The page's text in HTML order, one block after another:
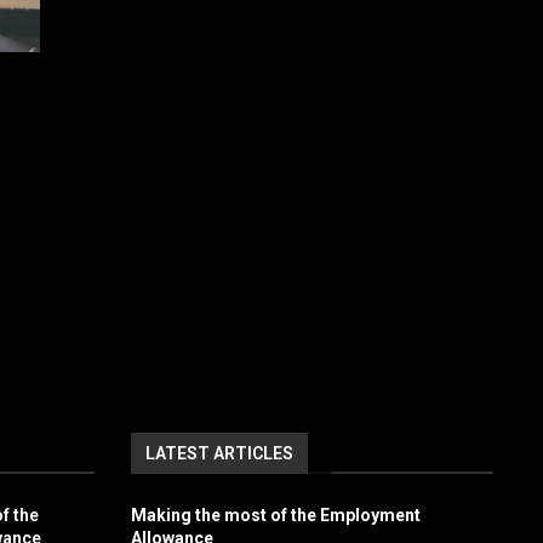
the
LATEST ARTICLES
Making the most of the Employment
Allowance